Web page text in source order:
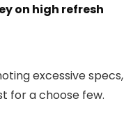
on high refresh
excessive specs,
for a choose few.